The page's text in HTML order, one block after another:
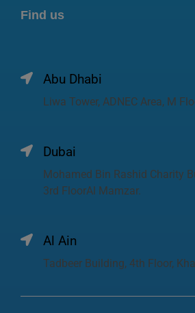
Find us
Abu Dhabi
Liwa Tower, ADNEC Area, M
Dubai
Mohamed Bin Rashid Charity
3rd FloorAl Mamzar.
Al Ain
Tadbeer Building, 4th Floor,